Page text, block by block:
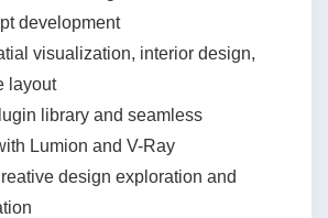
development
visualization, interior design,
layout
library and seamless
Lumion and V-Ray
design exploration and